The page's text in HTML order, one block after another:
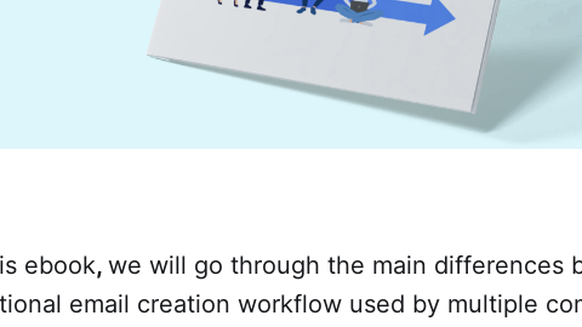
ebook, we will go through the main differences
email creation workflow used by multiple